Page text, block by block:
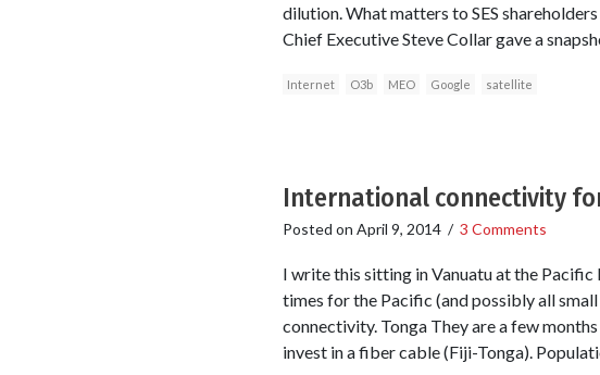
dilution. What matters to SES
Chief Executive Steve Collar gave a
Internet O3b MEO Google satellite
International connectivity
Posted on April 9, 2014/ 3 Comments
I write this sitting in Vanuatu at the Pacific
times for the Pacific (and possibly all
connectivity. Tonga They are a few
invest in a fiber cable (Fiji-Tonga).